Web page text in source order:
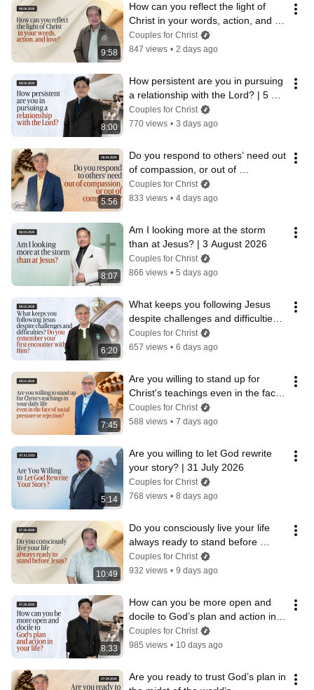
9:58
How can you reflect the light of
Christ in your words, action, and
love? | 6 August 2026
Couples for Christ
847 views • 2 days ago
8:00
How persistent are you in pursuing
a relationship with the Lord? | 5
August 202
Couples for Christ
770 views • 3 days ago
5:56
Do you respond to others’ need out
of compassion, or out of
compliance? | 4 August 2026
Couples for Christ
833 views • 4 days ago
8:07
Am I looking more at the storm
than at Jesus? | 3 August 2026
Couples for Christ
866 views • 5 days ago
6:20
What keeps you following Jesus
despite challenges and difficulties?
| 2 August 2026
Couples for Christ
657 views • 6 days ago
7:45
Are you willing to stand up for
Christ's teachings even in the face
of rejection?  | 1 August 2026
Couples for Christ
588 views • 7 days ago
5:14
Are you willing to let God rewrite
your story? | 31 July 2026
Couples for Christ
768 views • 8 days ago
10:49
Do you consciously live your life
always ready to stand before
Jesus? | 30 July 2026
Couples for Christ
932 views • 9 days ago
8:33
How can you be more open and
docile to God’s plan and action in
your life? | 29 July 2026
Couples for Christ
985 views • 10 days ago
Are you ready to trust God’s plan in